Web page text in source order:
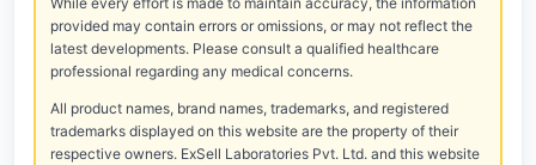
provided may contain errors or omissions, or may not reflect the
latest developments. Please consult a qualified healthcare
professional regarding any medical concerns.
All product names, brand names, trademarks, and registered
trademarks displayed on this website are the property of their
respective owners. ExSell Laboratories Pvt. Ltd. and this website